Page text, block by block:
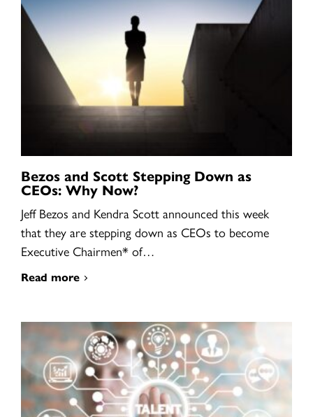
Bezos and Scott Stepping Down as
CEOs: Why Now?
Jeff Bezos and Kendra Scott announced this week
that they are stepping down as CEOs to become
Executive Chairmen* of…
Read more